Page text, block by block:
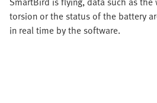
torsion or the status of the battery
in real time by the software.